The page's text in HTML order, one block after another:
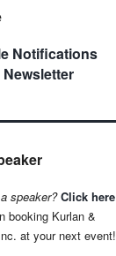
Notifications
speaker? Click here
booking Kurlan &
at your next event!